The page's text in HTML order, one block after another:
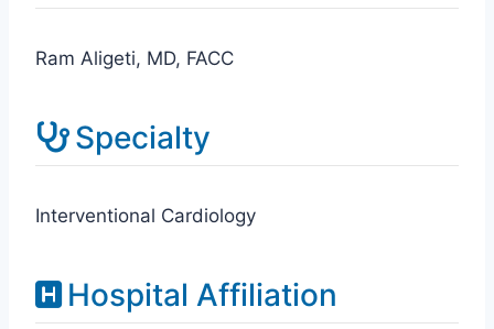
Ram Aligeti, MD, FACC
Specialty
Interventional Cardiology
Hospital Affiliation